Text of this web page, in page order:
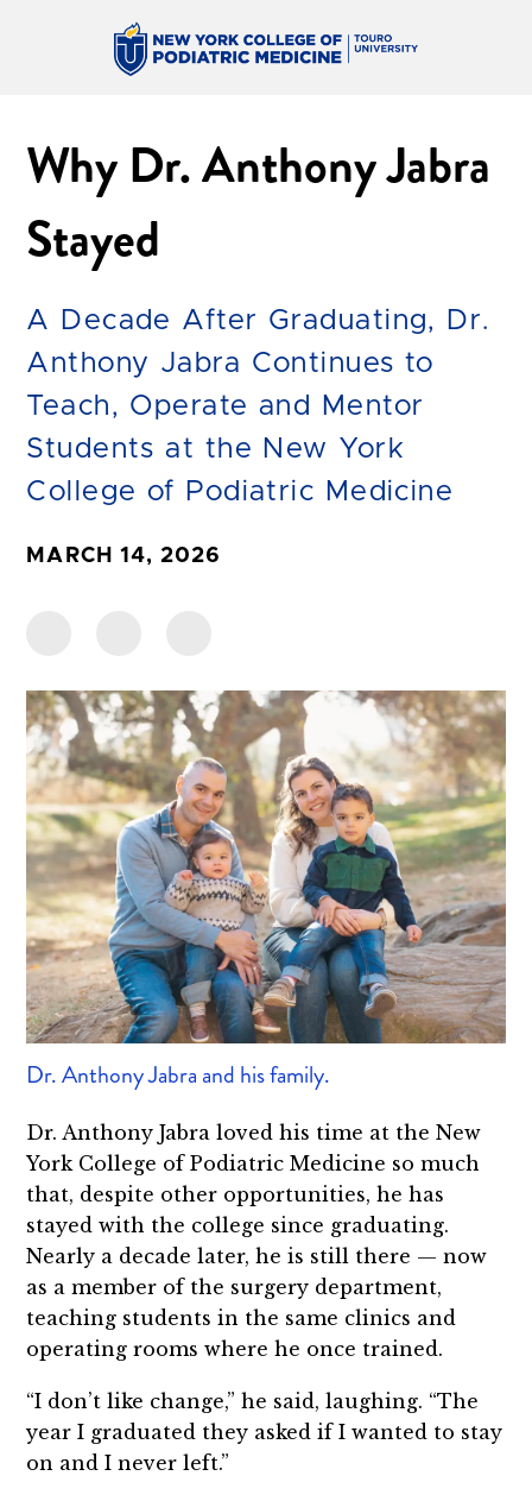
Why Dr. Anthony Jabra
Stayed
A Decade After Graduating, Dr.
Anthony Jabra Continues to
Teach, Operate and Mentor
Students at the New York
College of Podiatric Medicine
MARCH 14, 2026
Dr. Anthony Jabra and his family.
Dr. Anthony Jabra loved his time at the New
York College of Podiatric Medicine so much
that, despite other opportunities, he has
stayed with the college since graduating.
Nearly a decade later, he is still there — now
as a member of the surgery department,
teaching students in the same clinics and
operating rooms where he once trained.
“I don’t like change,” he said, laughing. “The
year I graduated they asked if I wanted to stay
on and I never left.”